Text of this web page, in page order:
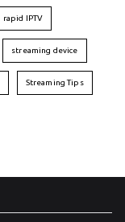
rapid IPTV
streaming device
Streaming Tips